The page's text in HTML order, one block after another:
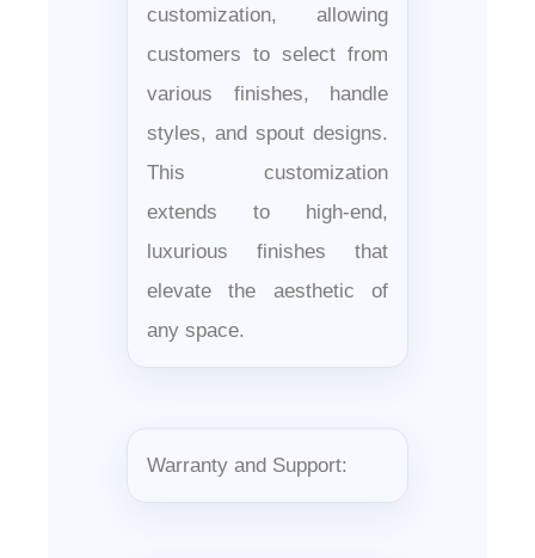
customization, allowing
customers to select from
various finishes, handle
styles, and spout designs.
This customization
extends to high-end,
luxurious finishes that
elevate the aesthetic of
any space.
Warranty and Support: